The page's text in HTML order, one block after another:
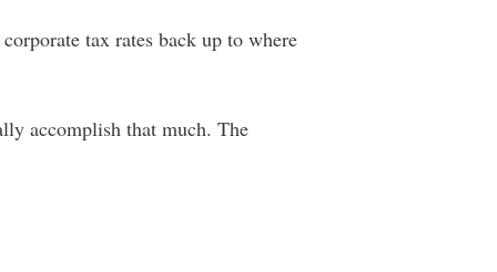
tax rates back up to where
accomplish that much. The